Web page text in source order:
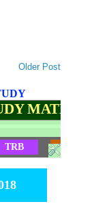
Older Post
TRB